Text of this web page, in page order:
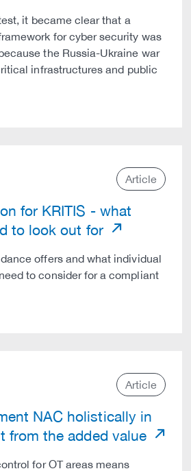
it became clear that a
for cyber security was
the Russia-Ukraine war
infrastructures and public
Article
for KRITIS - what
to look out for
offers and what individual
to consider for a compliant
Article
NAC holistically in
from the added value
for OT areas means